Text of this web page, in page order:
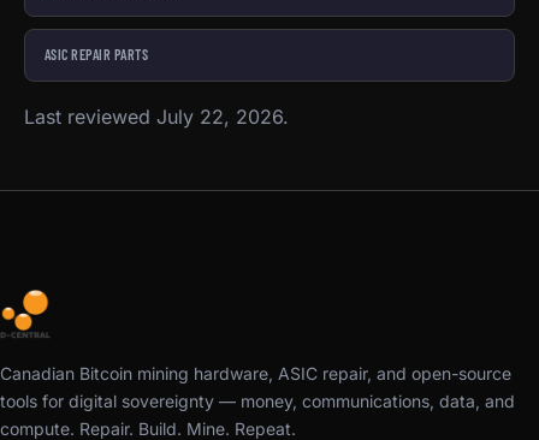
ASIC REPAIR PARTS
Last reviewed July 22, 2026.
Canadian Bitcoin mining hardware, ASIC repair, and open-source
tools for digital sovereignty — money, communications, data, and
compute. Repair. Build. Mine. Repeat.